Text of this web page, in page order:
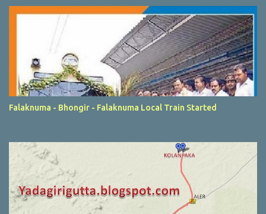
Falaknuma - Bhongir - Falaknuma Local Train Started